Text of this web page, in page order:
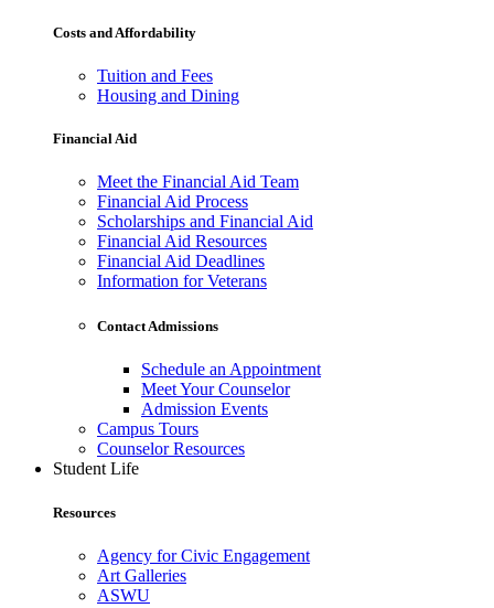
Costs and Affordability
Tuition and Fees
Housing and Dining
Financial Aid
Meet the Financial Aid Team
Financial Aid Process
Scholarships and Financial Aid
Financial Aid Resources
Financial Aid Deadlines
Information for Veterans
Contact Admissions
Schedule an Appointment
Meet Your Counselor
Admission Events
Campus Tours
Counselor Resources
Student Life
Resources
Agency for Civic Engagement
Art Galleries
ASWU